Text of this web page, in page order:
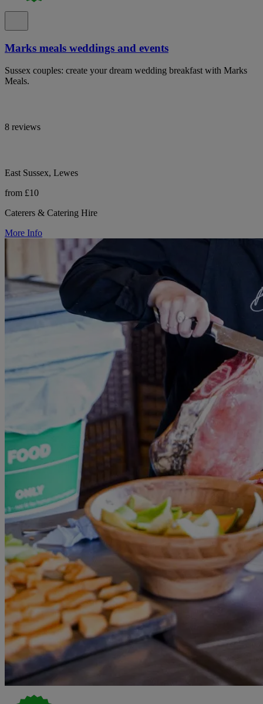
Marks meals weddings and events
Sussex couples: create your dream wedding breakfast with Marks
Meals.
8 reviews
East Sussex, Lewes
from £10
Caterers & Catering Hire
More Info